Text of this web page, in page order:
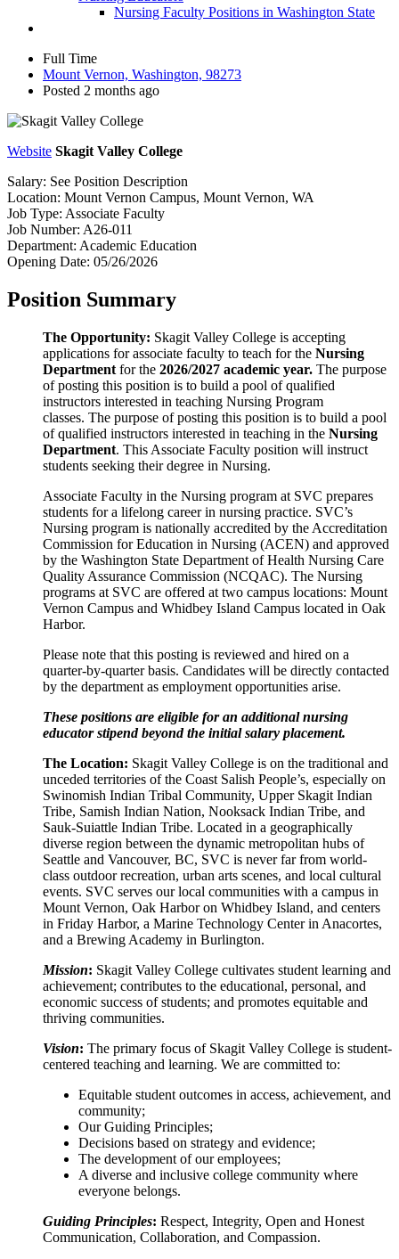
Nursing Faculty Positions in Washington State
Full Time
Mount Vernon, Washington, 98273
Posted 2 months ago
Website Skagit Valley College
Salary: See Position Description
Location: Mount Vernon Campus, Mount Vernon, WA
Job Type: Associate Faculty
Job Number: A26-011
Department: Academic Education
Opening Date: 05/26/2026
Position Summary
The Opportunity: Skagit Valley College is accepting
applications for associate faculty to teach for the Nursing
Department for the 2026/2027 academic year. The purpose
of posting this position is to build a pool of qualified
instructors interested in teaching Nursing Program
classes. The purpose of posting this position is to build a pool
of qualified instructors interested in teaching in the Nursing
Department. This Associate Faculty position will instruct
students seeking their degree in Nursing.
Associate Faculty in the Nursing program at SVC prepares
students for a lifelong career in nursing practice. SVC’s
Nursing program is nationally accredited by the Accreditation
Commission for Education in Nursing (ACEN) and approved
by the Washington State Department of Health Nursing Care
Quality Assurance Commission (NCQAC). The Nursing
programs at SVC are offered at two campus locations: Mount
Vernon Campus and Whidbey Island Campus located in Oak
Harbor.
Please note that this posting is reviewed and hired on a
quarter-by-quarter basis. Candidates will be directly contacted
by the department as employment opportunities arise.
These positions are eligible for an additional nursing
educator stipend beyond the initial salary placement.
The Location: Skagit Valley College is on the traditional and
unceded territories of the Coast Salish People’s, especially on
Swinomish Indian Tribal Community, Upper Skagit Indian
Tribe, Samish Indian Nation, Nooksack Indian Tribe, and
Sauk-Suiattle Indian Tribe. Located in a geographically
diverse region between the dynamic metropolitan hubs of
Seattle and Vancouver, BC, SVC is never far from world-
class outdoor recreation, urban arts scenes, and local cultural
events. SVC serves our local communities with a campus in
Mount Vernon, Oak Harbor on Whidbey Island, and centers
in Friday Harbor, a Marine Technology Center in Anacortes,
and a Brewing Academy in Burlington.
Mission: Skagit Valley College cultivates student learning and
achievement; contributes to the educational, personal, and
economic success of students; and promotes equitable and
thriving communities.
Vision: The primary focus of Skagit Valley College is student-
centered teaching and learning. We are committed to:
Equitable student outcomes in access, achievement, and
community;
Our Guiding Principles;
Decisions based on strategy and evidence;
The development of our employees;
A diverse and inclusive college community where
everyone belongs.
Guiding Principles: Respect, Integrity, Open and Honest
Communication, Collaboration, and Compassion.